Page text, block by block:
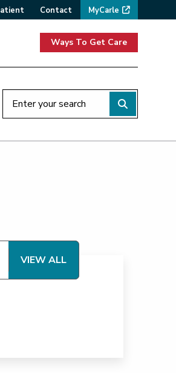
Contact MyCarle
Ways To Get Care
VIEW ALL